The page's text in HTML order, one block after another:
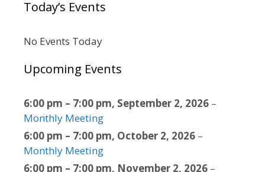
Today’s Events
No Events Today
Upcoming Events
6:00 pm – 7:00 pm, September 2, 2026 –
Monthly Meeting
6:00 pm – 7:00 pm, October 2, 2026 –
Monthly Meeting
6:00 pm – 7:00 pm, November 2, 2026 –